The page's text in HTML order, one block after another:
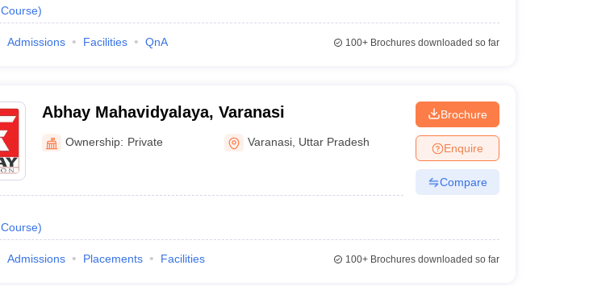
Course)
Admissions Facilities QnA 100+Brochures downloaded so far
Abhay Mahavidyalaya, Varanasi
Ownership: Private Varanasi Uttar Pradesh
Course)
Brochure
Enquire
Compare
Admissions Placements Facilities 100+Brochures downloaded so far